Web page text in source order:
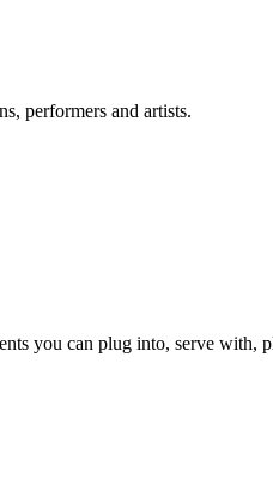
performers and artists.
you can plug into, serve